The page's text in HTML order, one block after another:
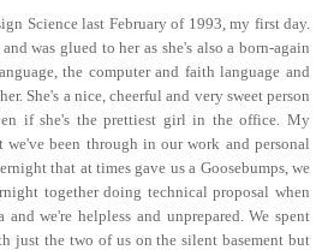
Science last February of 1993, my first day.
was glued to her as she's also a born-again
the computer and faith language and
She's a nice, cheerful and very sweet person
if she's the prettiest girl in the office. My
been through in our work and personal
that at times gave us a Goosebumps, we
together doing technical proposal when
we're helpless and unprepared. We spent
just the two of us on the silent basement but